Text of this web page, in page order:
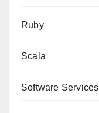
Ruby
Scala
Software Services